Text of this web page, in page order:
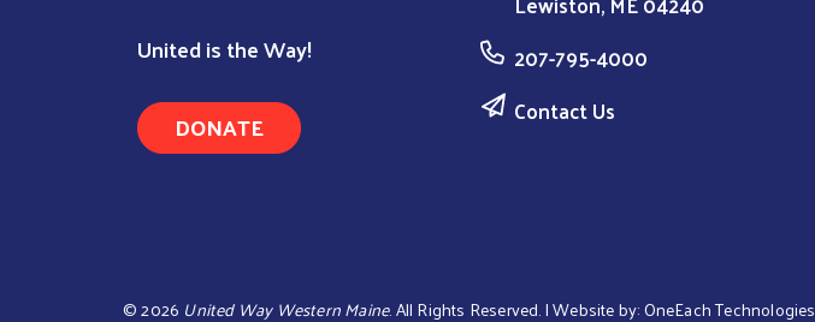
United is the Way!
DONATE
207-795-4000
Contact Us
©2026 United Way Western Maine. All Rights Reserved. | Website by:OneEach Technologies